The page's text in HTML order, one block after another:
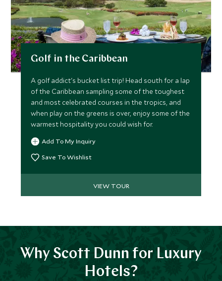
Golf in the Caribbean
A golf addict's bucket list trip! Head south for a lap
of the Caribbean sampling some of the toughest
and most celebrated courses in the tropics, and
when play on the greens is over, enjoy some of the
warmest hospitality you could wish for.
Add To My Inquiry
Save To Wishlist
VIEW TOUR
Why Scott Dunn for Luxury
Hotels?